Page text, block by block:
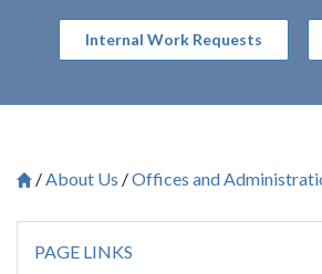
Internal Work Requests
Breadcrumb
Saint Francis University Homepage
About Us Offices and
PAGE LINKS